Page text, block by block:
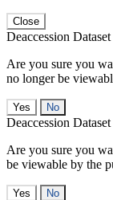
Close
Deaccession Dataset
Are you sure you
no longer be
No
Deaccession Dataset
Are you sure you
be viewable by the
No